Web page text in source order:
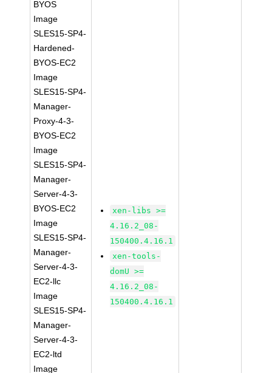
BYOS
Image
SLES15-SP4-
Hardened-
BYOS-EC2
Image
SLES15-SP4-
Manager-
Proxy-4-3-
BYOS-EC2
Image
SLES15-SP4-
Manager-
Server-4-3-
BYOS-EC2
Image
SLES15-SP4-
Manager-
Server-4-3-
EC2-llc
Image
SLES15-SP4-
Manager-
Server-4-3-
EC2-ltd
Image
xen-libs >=
4.16.2_08-
150400.4.16.1
xen-tools-
domU >=
4.16.2_08-
150400.4.16.1